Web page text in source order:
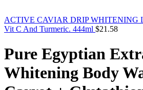
ACTIVE CAVIAR DRIP WHITENING
Vit C And Turmeric. 444ml $21.58
Pure Egyptian
Whitening Body